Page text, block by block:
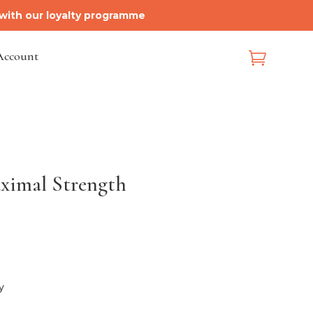
our loyalty programme

Strength